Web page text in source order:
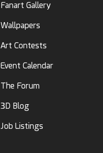
Fanart Gallery
Wallpapers
Art Contests
Event Calendar
The Forum
3D Blog
Job Listings